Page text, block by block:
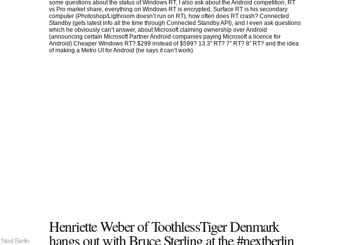
some questions about the status of Windows RT, I also ask about the Android competition, RT
vs Pro market share, everything on Windows RT is encrypted, Surface RT is his secondary
computer (Photoshop/Ligthroom doesn’t run on RT), how often does RT crash? Connected
Standby (gets latest info all the time through Connected Standby API), and I even ask questions
which he obviously can’t answer, about Microsoft claiming ownership over Android
(announcing certain Microsoft Partner Android companies paying Microsoft a licence for
Android) Cheaper Windows RT? $299 instead of $599? 13.3″ RT? 7″ RT? 8″ RT? and the idea
of making a Metro UI for Android (he says it can’t work).
Next Berlin
Henriette Weber of ToothlessTiger Denmark
hangs out with Bruce Sterling at the #nextberlin